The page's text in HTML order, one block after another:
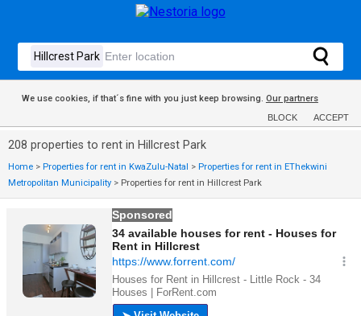
We use cookies, if that´s fine with you just keep browsing. Our partners
BLOCK ACCEPT
208 properties to rent in Hillcrest Park
Home > Properties for rent in KwaZulu-Natal > Properties for rent in EThekwini
Metropolitan Municipality > Properties for rent in Hillcrest Park